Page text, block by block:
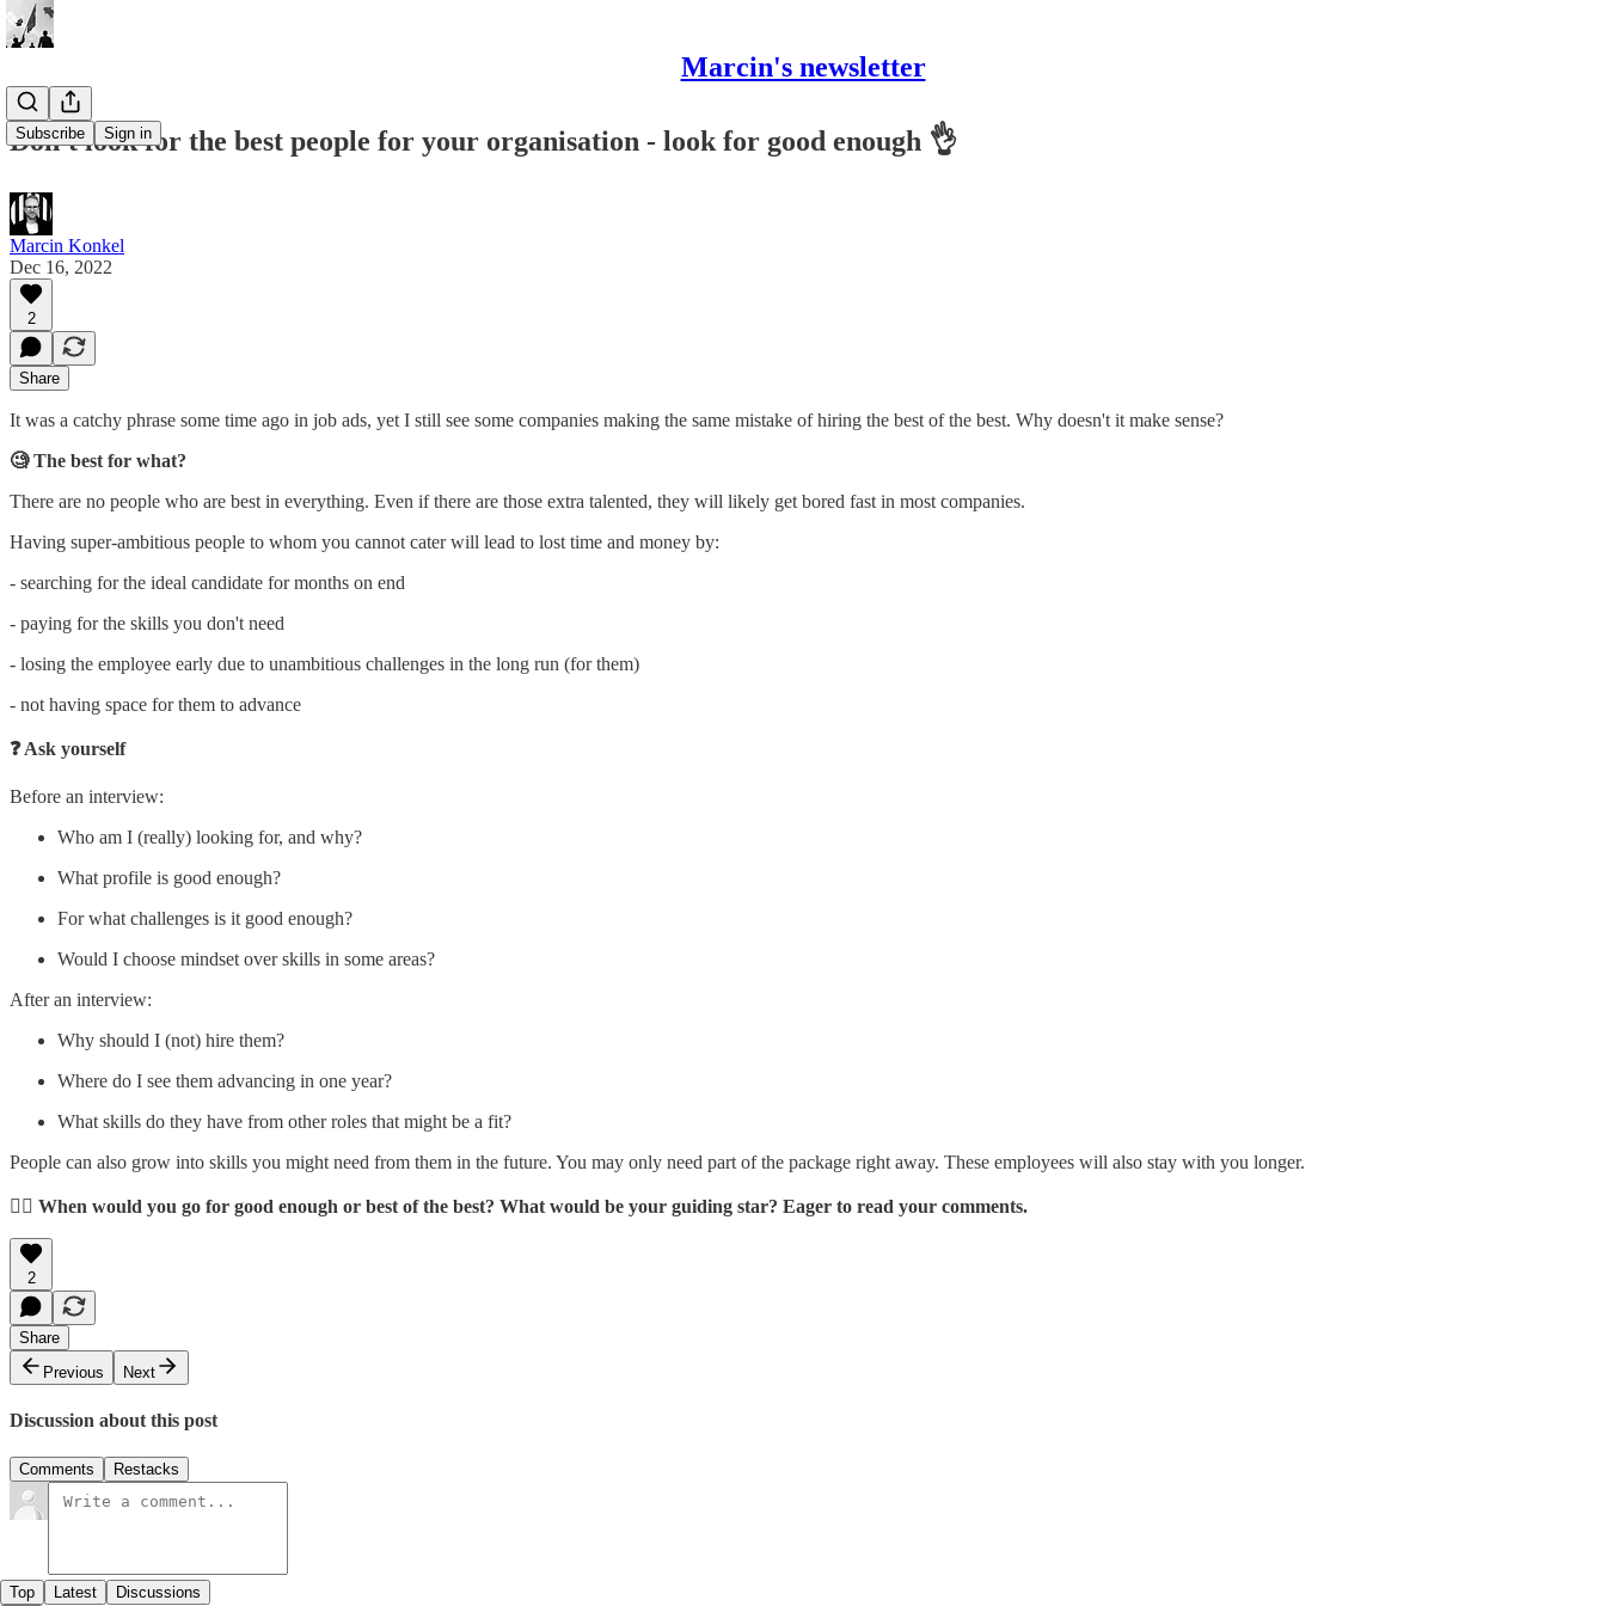
Marcin's newsletter
Subscribe Sign in
Don't look for the best people for your organisation - look for good enough 👌
Marcin Konkel
Dec 16, 2022
2
Share
It was a catchy phrase some time ago in job ads, yet I still see some companies making the same mistake of hiring the best of the best. Why doesn't it make sense?
🧐 The best for what?
There are no people who are best in everything. Even if there are those extra talented, they will likely get bored fast in most companies.
Having super-ambitious people to whom you cannot cater will lead to lost time and money by:
- searching for the ideal candidate for months on end
- paying for the skills you don't need
- losing the employee early due to unambitious challenges in the long run (for them)
- not having space for them to advance
❓ Ask yourself
Before an interview:
Who am I (really) looking for, and why?
What profile is good enough?
For what challenges is it good enough?
Would I choose mindset over skills in some areas?
After an interview:
Why should I (not) hire them?
Where do I see them advancing in one year?
What skills do they have from other roles that might be a fit?
People can also grow into skills you might need from them in the future. You may only need part of the package right away. These employees will also stay with you longer.
👉🏼 When would you go for good enough or best of the best? What would be your guiding star? Eager to read your comments.
2
Share
Previous
Next
Discussion about this post
Comments Restacks
Top Latest Discussions